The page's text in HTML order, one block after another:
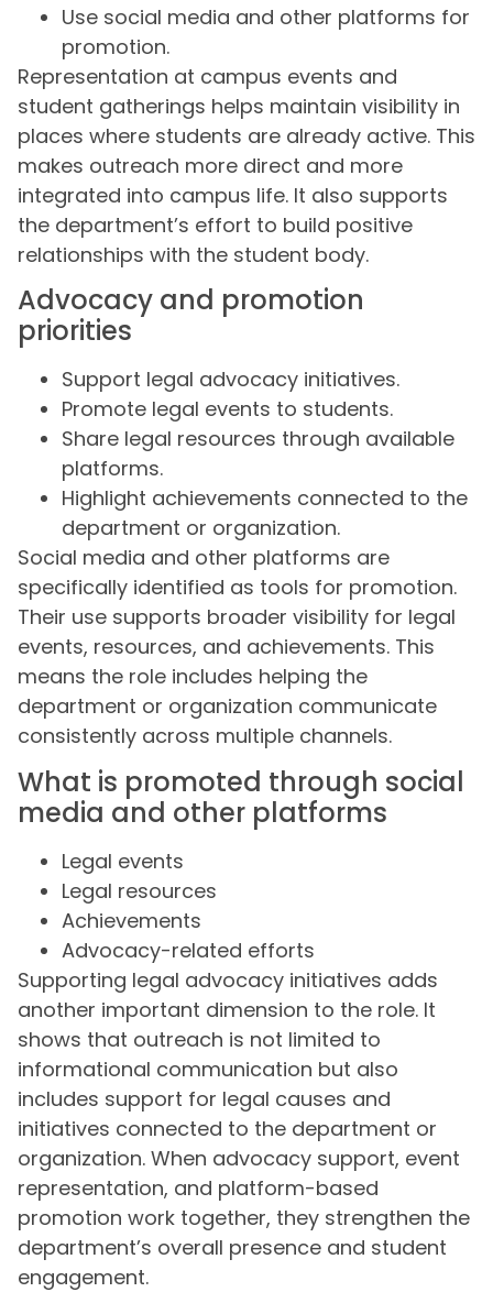
Use social media and other platforms for
promotion.
Representation at campus events and
student gatherings helps maintain visibility in
places where students are already active. This
makes outreach more direct and more
integrated into campus life. It also supports
the department’s effort to build positive
relationships with the student body.
Advocacy and promotion
priorities
Support legal advocacy initiatives.
Promote legal events to students.
Share legal resources through available
platforms.
Highlight achievements connected to the
department or organization.
Social media and other platforms are
specifically identified as tools for promotion.
Their use supports broader visibility for legal
events, resources, and achievements. This
means the role includes helping the
department or organization communicate
consistently across multiple channels.
What is promoted through social
media and other platforms
Legal events
Legal resources
Achievements
Advocacy-related efforts
Supporting legal advocacy initiatives adds
another important dimension to the role. It
shows that outreach is not limited to
informational communication but also
includes support for legal causes and
initiatives connected to the department or
organization. When advocacy support, event
representation, and platform-based
promotion work together, they strengthen the
department’s overall presence and student
engagement.